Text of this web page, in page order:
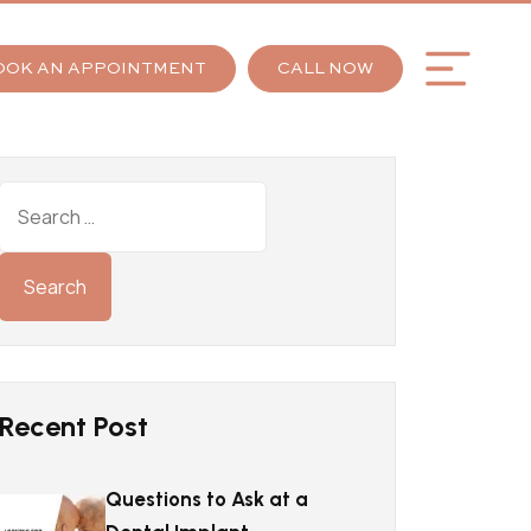
AN APPOINTMENT CALL NOW
Recent Post
Questions to Ask at a